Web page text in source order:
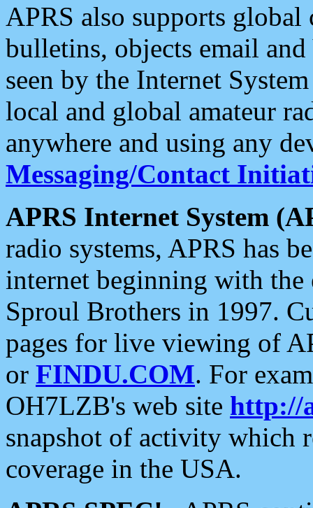
APRS also supports
bulletins, objects email and
seen by the Internet
local and global amateur
anywhere and using any
Messaging/Contact
APRS Internet System
radio systems, APRS has
internet beginning with the
Sproul Brothers in 1997.
pages for live viewing of
or FINDU.COM. For
OH7LZB's web site http://
snapshot of activity which
coverage in the USA.